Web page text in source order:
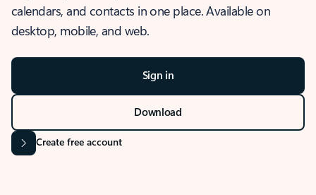
calendars, and contacts in one place. Available on
desktop, mobile, and web.
Sign in
Download
Create free account